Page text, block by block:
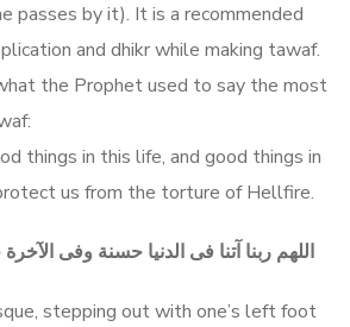
passes by it). It is a recommended
and dhikr while making tawaf.
the Prophet used to say the most
things in this life, and good things in
us from the torture of Hellfire.
اللهم ربنا آتنا فى الدنيا حسنة وفى
stepping out with one’s left foot